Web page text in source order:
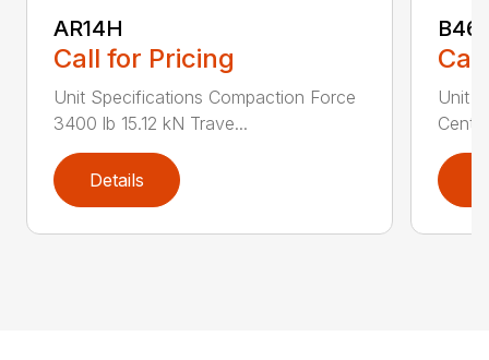
AR14H
Call for Pricing
Unit Specifications Compaction Force
3400 lb 15.12 kN Trave...
Details
Unit